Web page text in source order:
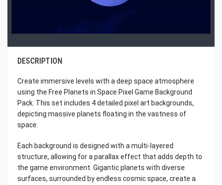
DESCRIPTION
Create immersive levels with a deep space atmosphere
using the Free Planets in Space Pixel Game Background
Pack. This set includes 4 detailed pixel art backgrounds,
depicting massive planets floating in the vastness of
space.
Each background is designed with a multi-layered
structure, allowing for a parallax effect that adds depth to
the game environment. Gigantic planets with diverse
surfaces, surrounded by endless cosmic space, create a